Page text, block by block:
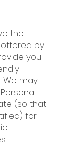
the
by
you
We may
(so that
for